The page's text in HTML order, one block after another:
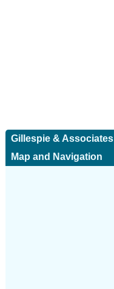
Gillespie & Associates
Map and Navigation